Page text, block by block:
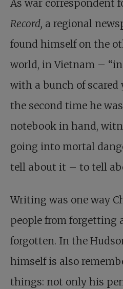
As war correspondent
Record, a regional
found himself on the
world, in Vietnam –
with a bunch of scared
the second time he
notebook in hand,
going into mortal
tell about it – to tell
Writing was one way
people from forgetting
forgotten. In the
himself is also
things: not only his